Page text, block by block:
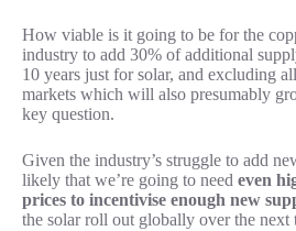
How viable is it going to be for the
industry to add 30% of additional
10 years just for solar, and excluding
markets which will also presumably
key question.
Given the industry’s struggle to add
likely that we’re going to need even
prices to incentivise enough new
the solar roll out globally over the next